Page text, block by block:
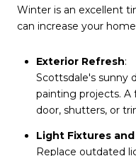
Winter is an excellent
can increase your
Exterior Refresh:
Scottsdale's sunny
painting projects.
door, shutters, or
Light Fixtures
Replace outdated